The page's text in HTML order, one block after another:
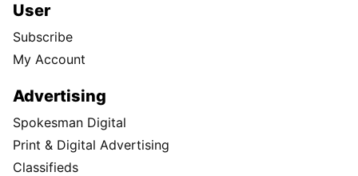
User
Subscribe
My Account
Advertising
Spokesman Digital
Print & Digital Advertising
Classifieds